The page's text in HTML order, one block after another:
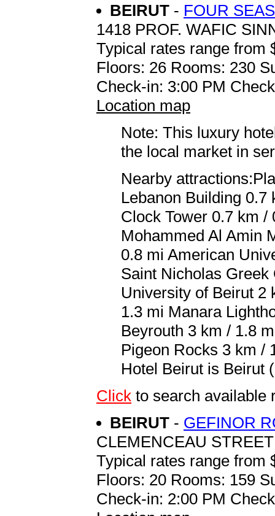
BEIRUT - FOUR
1418 PROF. WAFIC
Typical rates range from
Floors: 26 Rooms: 230
Check-in: 3:00 PM
Location map
Note: This luxury
the local market in
Nearby
Lebanon Building
Clock Tower 0.7 km
Mohammed Al Amin
0.8 mi American
Saint Nicholas
University of Beirut 2
1.3 mi Manara
Beyrouth 3 km / 1.8
Pigeon Rocks 3 km /
Hotel Beirut is Beirut
Click to search available
BEIRUT - GEFINOR
CLEMENCEAU STREET
Typical rates range from
Floors: 20 Rooms: 159
Check-in: 2:00 PM